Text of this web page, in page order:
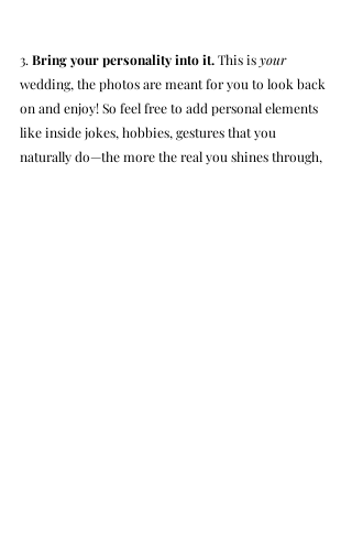
3. Bring your personality into it. This is your
wedding, the photos are meant for you to look back
on and enjoy! So feel free to add personal elements
like inside jokes, hobbies, gestures that you
naturally do—the more the real you shines through,